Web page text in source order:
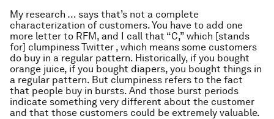
My research … says that’s not a complete
characterization of customers. You have to add one
more letter to RFM, and I call that “C,” which [stands
for] clumpiness Twitter , which means some customers
do buy in a regular pattern. Historically, if you bought
orange juice, if you bought diapers, you bought things in
a regular pattern. But clumpiness refers to the fact
that people buy in bursts. And those burst periods
indicate something very different about the customer
and that those customers could be extremely valuable.